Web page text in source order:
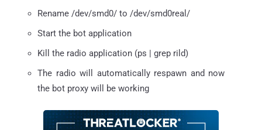
Rename /dev/smd0/ to /dev/smd0real/
Start the bot application
Kill the radio application (ps | grep rild)
The radio will automatically respawn and now
the bot proxy will be working